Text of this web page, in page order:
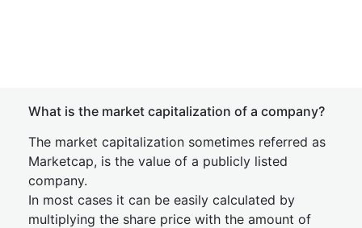
What is the market capitalization of a company?
The market capitalization sometimes referred as
Marketcap, is the value of a publicly listed
company.
In most cases it can be easily calculated by
multiplying the share price with the amount of